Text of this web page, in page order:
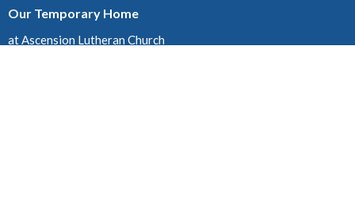
Our Temporary Home
at Ascension Lutheran Church